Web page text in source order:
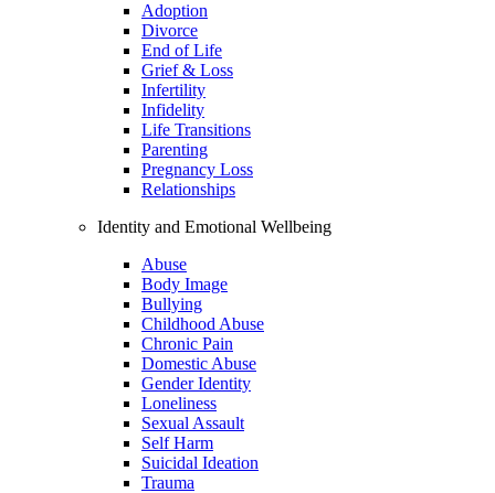
Adoption
Divorce
End of Life
Grief & Loss
Infertility
Infidelity
Life Transitions
Parenting
Pregnancy Loss
Relationships
Identity and Emotional Wellbeing
Abuse
Body Image
Bullying
Childhood Abuse
Chronic Pain
Domestic Abuse
Gender Identity
Loneliness
Sexual Assault
Self Harm
Suicidal Ideation
Trauma